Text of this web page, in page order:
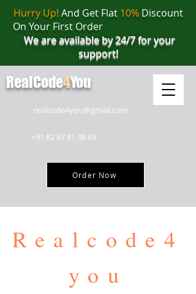
realcode4you@gmail.com
+91 82 67 81 38 69
Order Now
Hurry Up! And Get Flat 10%Discount
On Your First Order
We are available by 24/7 for your
support!
RealCode4You
Realcode4
you